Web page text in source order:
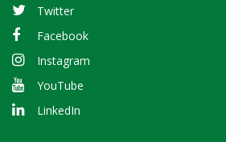
Twitter
Facebook
Instagram
YouTube
LinkedIn